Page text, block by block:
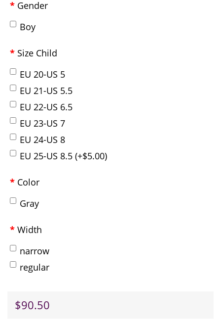
Gender
Boy
Size Child
EU 20-US 5
EU 21-US 5.5
EU 22-US 6.5
EU 23-US 7
EU 24-US 8
EU 25-US 8.5 (+$5.00)
Color
Gray
Width
narrow
regular
$90.50